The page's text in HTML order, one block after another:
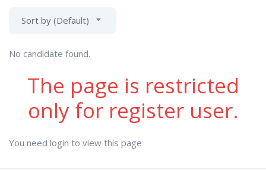
Sort by (Default)
No candidate found.
The page is restricted
only for register user.
You need login to view this page